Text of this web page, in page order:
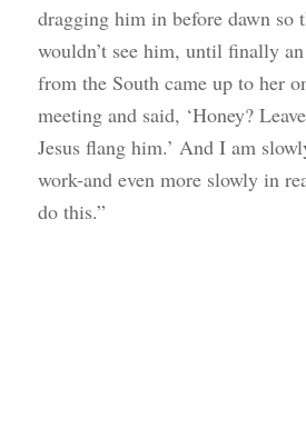
dragging him in before dawn so
wouldn’t see him, until finally
from the South came up to her
meeting and said, ‘Honey?
Jesus flang him.’ And I am
work-and even more slowly in
do this.”